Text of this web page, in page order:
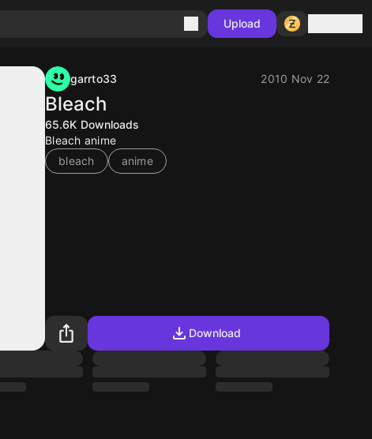
Upload
garrto33 2010 Nov 22
Bleach
65.6K Downloads
Bleach anime
bleach
anime
Download